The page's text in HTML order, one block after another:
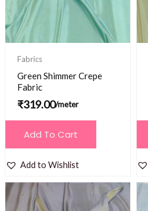
Fabrics
Green Shimmer Crepe
Fabric
₹319.00/meter
Add To Cart
Add to Wishlist